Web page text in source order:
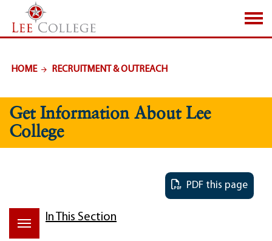
SKIP TO PAGE CONTENT
HOME RECRUITMENT & OUTREACH
Get Information About Lee
College
PDF this page
In This Section